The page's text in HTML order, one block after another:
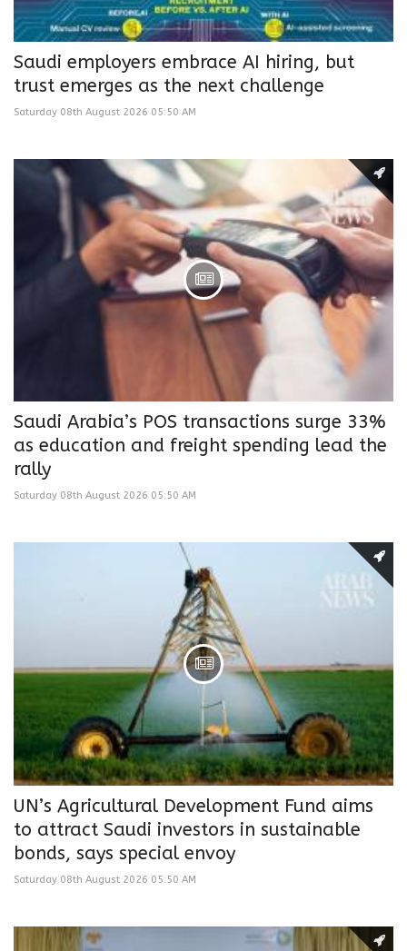
Saudi employers embrace AI hiring, but
trust emerges as the next challenge
Saturday 08th August 2026 05:50 AM
Saudi Arabia’s POS transactions surge 33%
as education and freight spending lead the
rally
Saturday 08th August 2026 05:50 AM
UN’s Agricultural Development Fund aims
to attract Saudi investors in sustainable
bonds, says special envoy
Saturday 08th August 2026 05:50 AM